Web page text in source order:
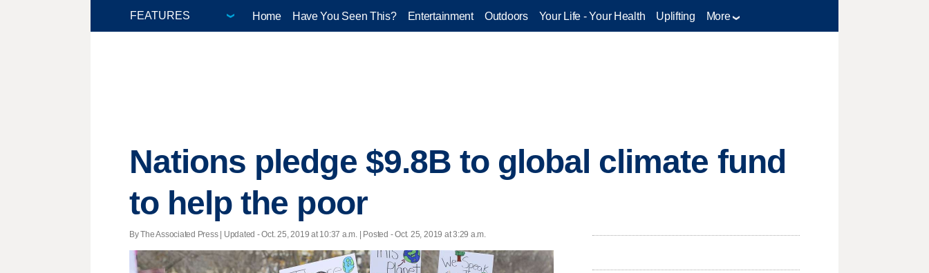
Home Have You Seen This? Entertainment Outdoors Your Life - Your Health Uplifting More
Nations pledge $9.8B to global climate fund
to help the poor
By The Associated Press | Updated - Oct. 25, 2019 at 10:37 a.m. | Posted - Oct. 25, 2019 at 3:29 a.m.